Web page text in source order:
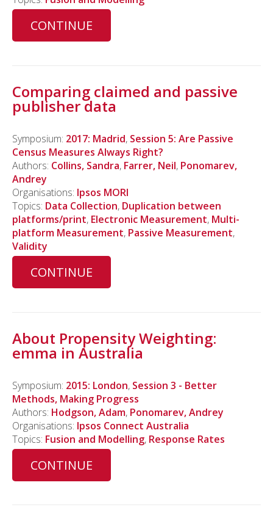
CONTINUE
Comparing claimed and passive
publisher data
Symposium: 2017: Madrid, Session 5: Are Passive
Census Measures Always Right?
Authors: Collins, Sandra, Farrer, Neil, Ponomarev,
Andrey
Organisations: Ipsos MORI
Topics: Data Collection, Duplication between
platforms/print, Electronic Measurement, Multi-
platform Measurement, Passive Measurement,
Validity
CONTINUE
About Propensity Weighting:
emma in Australia
Symposium: 2015: London, Session 3 - Better
Methods, Making Progress
Authors: Hodgson, Adam, Ponomarev, Andrey
Organisations: Ipsos Connect Australia
Topics: Fusion and Modelling, Response Rates
CONTINUE